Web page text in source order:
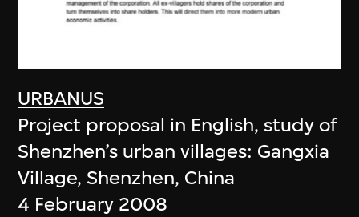
URBANUS
Project proposal in English, study of
Shenzhen’s urban villages: Gangxia
Village, Shenzhen, China
4 February 2008